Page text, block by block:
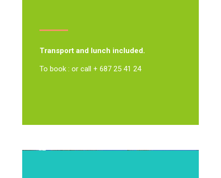
Transport and lunch included.
To book : or call + 687 25 41 24